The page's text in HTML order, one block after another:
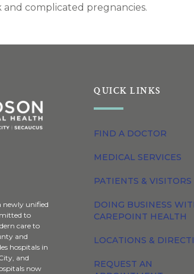
and complicated pregnancies.
newly unified
to
care to
and
hospitals in
and
now
QUICK LINKS
FIND A DOCTOR
MEDICAL SERVICES
PATIENTS & VISITORS
DOING BUSINESS
CAREPOINT HEALTH
LOCATIONS &
REQUEST AN